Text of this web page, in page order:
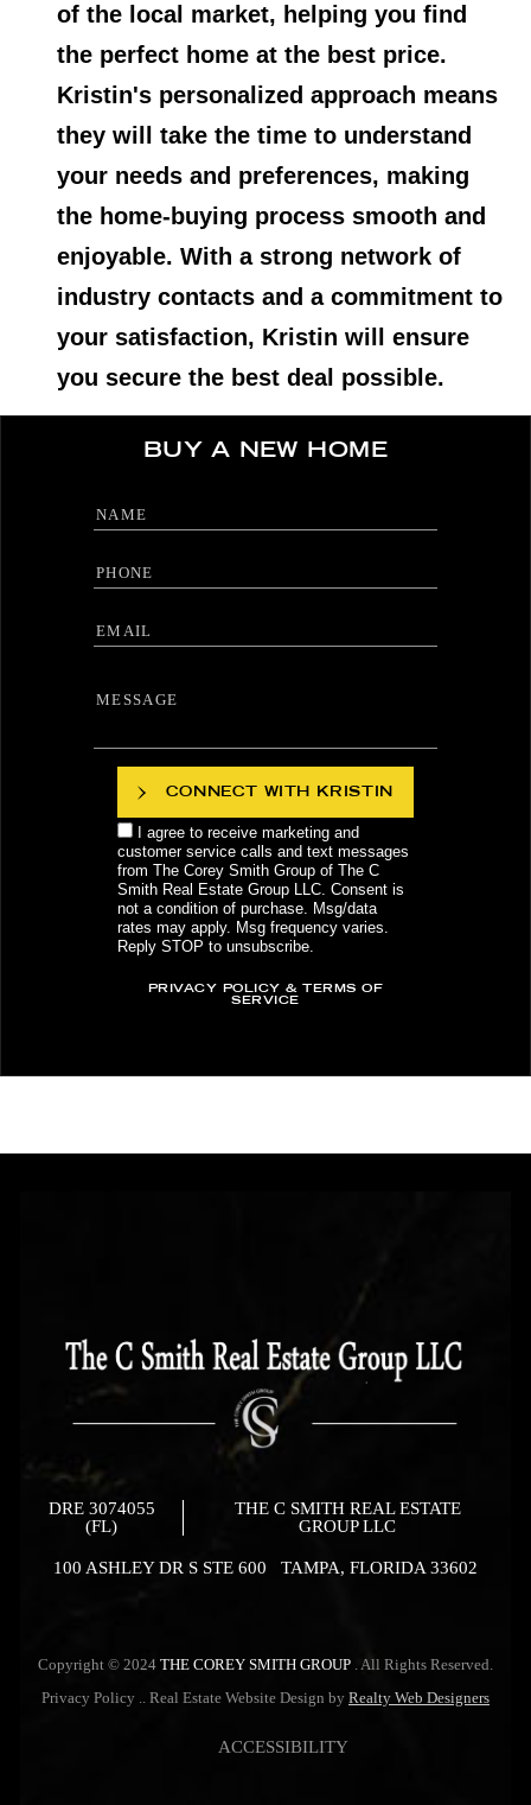
of the local market, helping you find
the perfect home at the best price.
Kristin's personalized approach means
they will take the time to understand
your needs and preferences, making
the home-buying process smooth and
enjoyable. With a strong network of
industry contacts and a commitment to
your satisfaction, Kristin will ensure
you secure the best deal possible.
BUY A NEW HOME
CONNECT WITH KRISTIN
I agree to receive marketing and
customer service calls and text messages
from The Corey Smith Group of The C
Smith Real Estate Group LLC. Consent is
not a condition of purchase. Msg/data
rates may apply. Msg frequency varies.
Reply STOP to unsubscribe.
PRIVACY POLICY & TERMS OF
SERVICE
DRE 3074055
(FL)
THE C SMITH REAL ESTATE
GROUP LLC
100 ASHLEY DR S STE 600 TAMPA, FLORIDA 33602
Copyright © 2024 THE COREY SMITH GROUP . All Rights Reserved.
Privacy Policy
.. Real Estate Website Design by Realty Web Designers
ACCESSIBILITY